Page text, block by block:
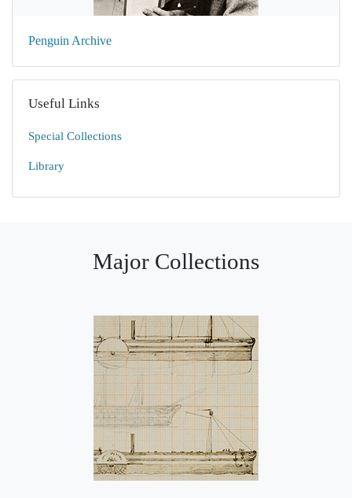
Penguin Archive
Useful Links
Special Collections
Library
Major Collections